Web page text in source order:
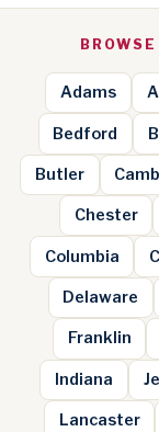
Adams
Bedford
Butler
Chester
Columbia
Delaware
Franklin
Indiana
Lancaster